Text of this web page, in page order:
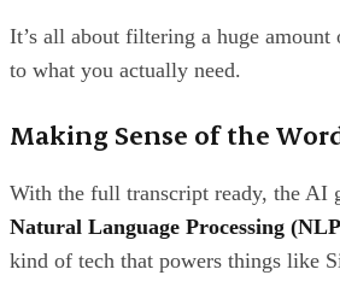
It’s all about filtering a huge
to what you actually need.
Making Sense of the
With the full transcript ready, the AI
Natural Language Processing
kind of tech that powers things like